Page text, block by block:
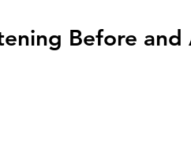
Before